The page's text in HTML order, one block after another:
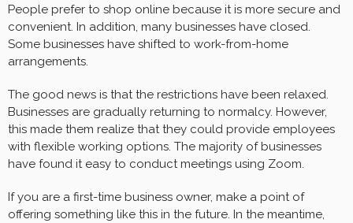
People prefer to shop online because it is more secure and
convenient. In addition, many businesses have closed.
Some businesses have shifted to work-from-home
arrangements.
The good news is that the restrictions have been relaxed.
Businesses are gradually returning to normalcy. However,
this made them realize that they could provide employees
with flexible working options. The majority of businesses
have found it easy to conduct meetings using Zoom.
If you are a first-time business owner, make a point of
offering something like this in the future. In the meantime,